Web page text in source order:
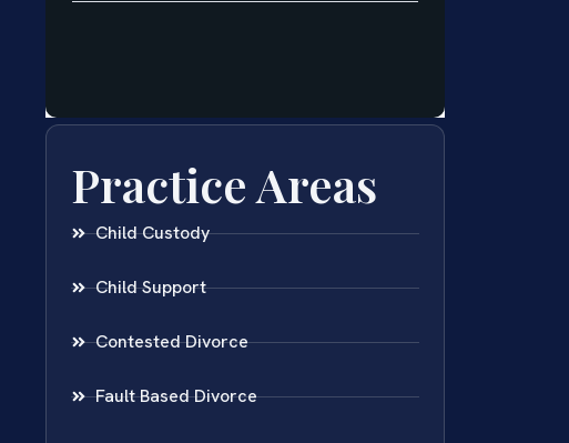
Practice Areas
Child Custody
Child Support
Contested Divorce
Fault Based Divorce